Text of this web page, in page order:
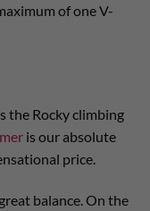
of one V-
the Rocky climbing
is our absolute
price.
balance. On the